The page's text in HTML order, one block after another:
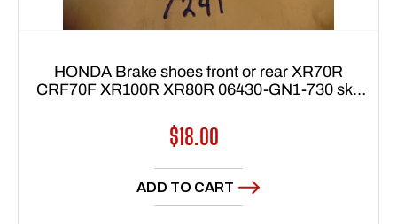
HONDA Brake shoes front or rear XR70R
CRF70F XR100R XR80R 06430-GN1-730 sku
Regular
price
$18.00
ADD TO CART